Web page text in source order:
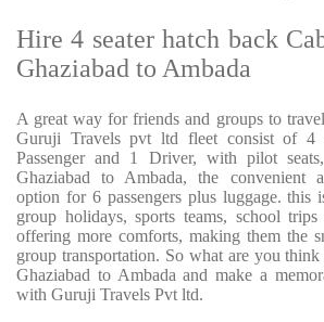
Hire 4 seater hatch back
Ghaziabad to Ambada
A great way for friends and groups to
Guruji Travels pvt ltd fleet consist of 4
Passenger and 1 Driver, with pilot
Ghaziabad to Ambada, the convenient
option for 6 passengers plus luggage. this
group holidays, sports teams, school
offering more comforts, making them the
group transportation. So what are you
Ghaziabad to Ambada and make a
with Guruji Travels Pvt ltd.